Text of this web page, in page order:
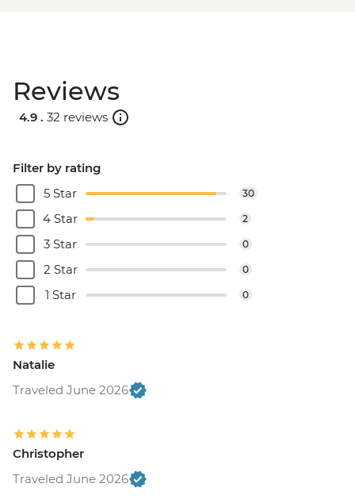
Reviews
4.9 . 32 reviews
Filter by rating
5 Star
30
4 Star 2
3 Star 0
2 Star 0
1 Star 0
Natalie
Traveled June 2026
Christopher
Traveled June 2026